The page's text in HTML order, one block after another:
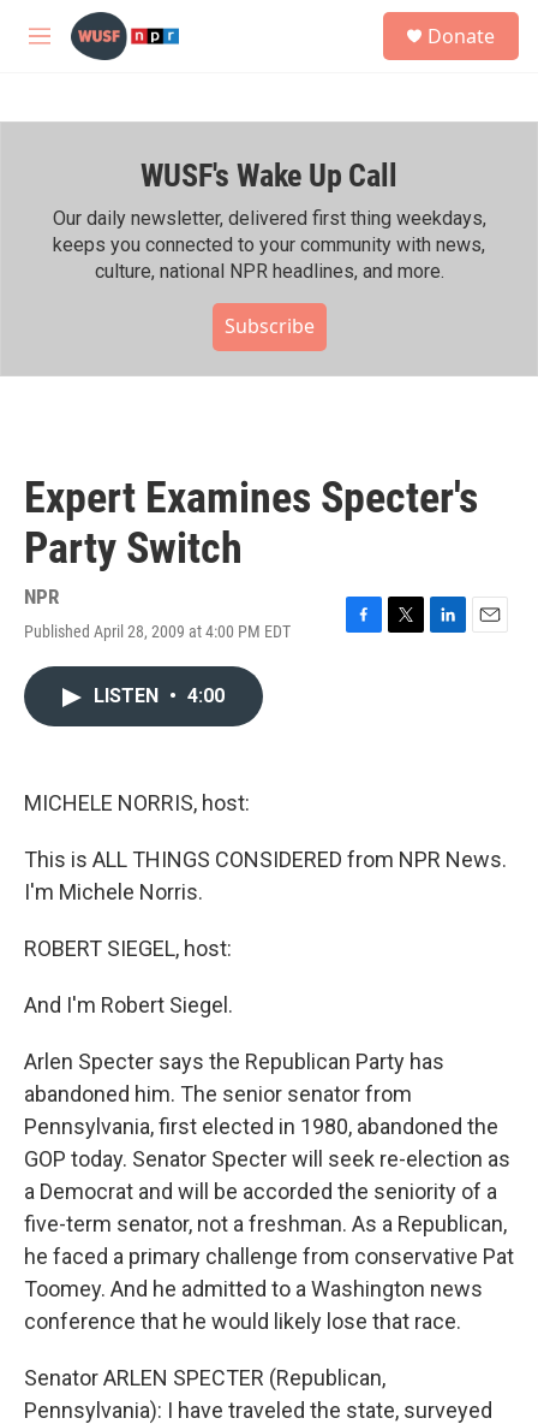
Skip to main content
M
h
Donate
WUSF's Wake Up Call
Our daily newsletter, delivered first thing weekdays,
keeps you connected to your community with news,
culture, national NPR headlines, and more.
Subscribe
Expert Examines Specter's
Party Switch
NPR
Published April 28, 2009 at 4:00 PM EDT
F
T
L
E
LISTEN • 4:00
MICHELE NORRIS, host:
This is ALL THINGS CONSIDERED from NPR News.
I'm Michele Norris.
ROBERT SIEGEL, host:
And I'm Robert Siegel.
Arlen Specter says the Republican Party has
abandoned him. The senior senator from
Pennsylvania, first elected in 1980, abandoned the
GOP today. Senator Specter will seek re-election as
a Democrat and will be accorded the seniority of a
five-term senator, not a freshman. As a Republican,
he faced a primary challenge from conservative Pat
Toomey. And he admitted to a Washington news
conference that he would likely lose that race.
Senator ARLEN SPECTER (Republican,
Pennsylvania): I have traveled the state, surveyed